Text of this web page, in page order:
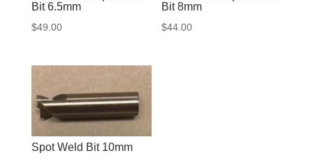
Bit 6.5mm
$49.00
Bit 8mm
$44.00
Spot Weld Bit 10mm